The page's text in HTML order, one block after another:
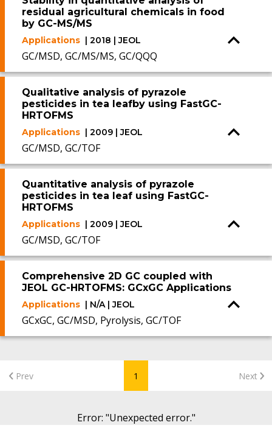
residual agricultural chemicals in food
by GC-MS/MS
Applications | 2018 | JEOL
GC/MSD, GC/MS/MS, GC/QQQ
Qualitative analysis of pyrazole
pesticides in tea leafby using FastGC-
HRTOFMS
Applications | 2009 | JEOL
GC/MSD, GC/TOF
Quantitative analysis of pyrazole
pesticides in tea leaf using FastGC-
HRTOFMS
Applications | 2009 | JEOL
GC/MSD, GC/TOF
Comprehensive 2D GC coupled with
JEOL GC-HRTOFMS: GCxGC Applications
Applications | N/A | JEOL
GCxGC, GC/MSD, Pyrolysis, GC/TOF
Prev 1 Next
Error: "Unexpected error."